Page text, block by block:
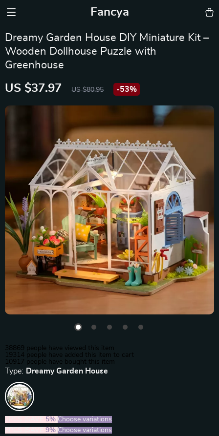
Fancya
Dreamy Garden House DIY Miniature Kit –
Wooden Dollhouse Puzzle with
Greenhouse
US $37.97 US $80.95 -53%
38869 people have viewed this item
19314 people have added this item to cart
10917 people have bought this item
Type: Dreamy Garden House
5% Choose variations
9% Choose variations